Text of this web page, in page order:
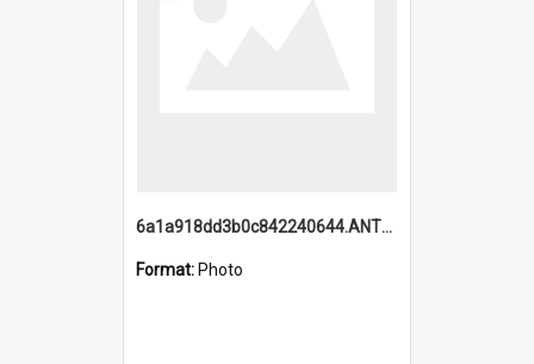
6a1a918dd3b0c842240644.ANTZ0198_1.mp4
Format: Photo